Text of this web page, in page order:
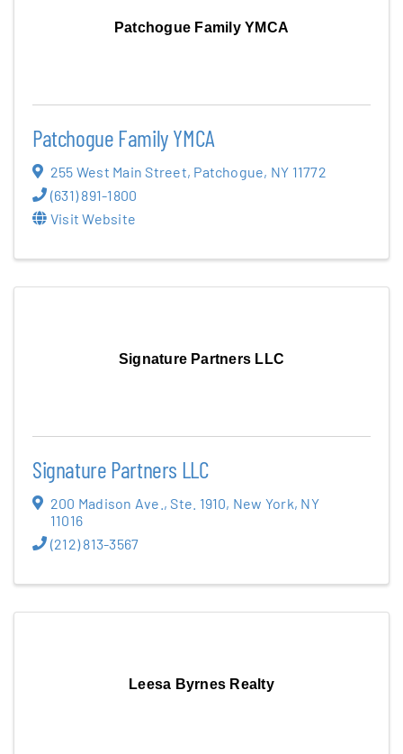
Patchogue Family YMCA
Patchogue Family YMCA
255 West Main Street, Patchogue, NY 11772
(631) 891-1800
Visit Website
Signature Partners LLC
Signature Partners LLC
200 Madison Ave. , Ste. 1910, New York, NY
11016
(212) 813-3567
Leesa Byrnes Realty